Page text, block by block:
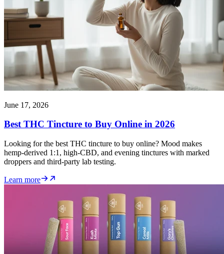
June 17, 2026
Best THC Tincture to Buy Online in 2026
Looking for the best THC tincture to buy online? Mood makes
hemp-derived 1:1, high-CBD, and evening tinctures with marked
droppers and third-party lab testing.
Learn more